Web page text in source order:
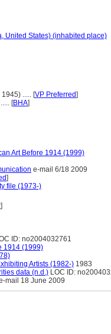
United States) (inhabited place)
..... [VP Preferred]
[BHA]
Art Before 1914 (1999)
e-mail 6/18 2009
]
file (1973-)
]
ID: no2004032761
1914 (1999)
Artists (1982-) 1983
data (n.d.) LOC ID:
mail 18 June 2009